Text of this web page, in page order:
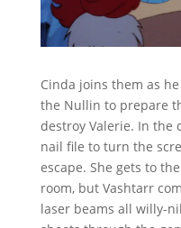
Cinda joins them as
the Nullin to prepare
destroy Valerie. In the
nail file to turn the
escape. She gets to
room, but Vashtarr
laser beams all willy-